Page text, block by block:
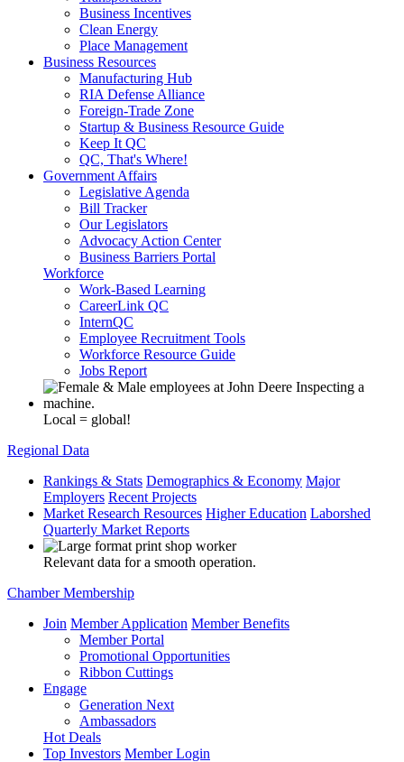
Business Incentives
Clean Energy
Place Management
Business Resources
Manufacturing Hub
RIA Defense Alliance
Foreign-Trade Zone
Startup & Business Resource Guide
Keep It QC
QC, That's Where!
Government Affairs
Legislative Agenda
Bill Tracker
Our Legislators
Advocacy Action Center
Business Barriers Portal
Workforce
Work-Based Learning
CareerLink QC
InternQC
Employee Recruitment Tools
Workforce Resource Guide
Jobs Report
Local = global!
Regional Data
Rankings & Stats Demographics & Economy Major
Employers Recent Projects
Market Research Resources Higher Education Laborshed
Quarterly Market Reports
Relevant data for a smooth operation.
Chamber Membership
Join Member Application Member Benefits
Member Portal
Promotional Opportunities
Ribbon Cuttings
Engage
Generation Next
Ambassadors
Hot Deals
Top Investors Member Login